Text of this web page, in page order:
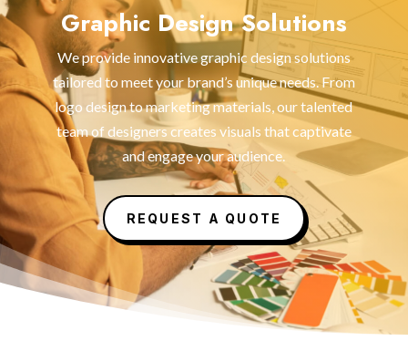
Graphic Design Solutions
We provide innovative graphic design solutions
tailored to meet your brand’s unique needs. From
logo design to marketing materials, our talented
team of designers creates visuals that captivate
and engage your audience.
REQUEST A QUOTE